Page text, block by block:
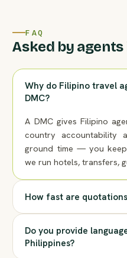
FAQ
Asked by
Why do Filipino travel
DMC?
A DMC gives Filipino
country accountability
ground time — you
we run hotels, transfers,
How fast are
Do you provide
Philippines?